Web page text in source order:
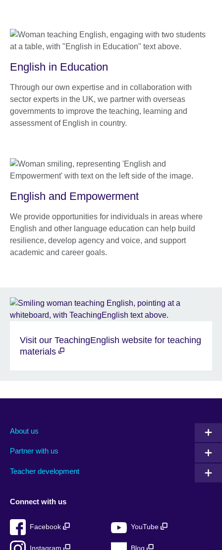
English in Education
Through our own expertise and in collaboration with
sector experts in the UK, we partner with overseas
governments to improve the teaching, learning and
assessment of English in country.
English and Empowerment
We provide opportunities for individuals in areas where
English and other language education can help build
resilience, develop agency and voice, and support
academic and career goals.
Visit our TeachingEnglish website for teaching
materials
About us
Partner with us
Teacher development
Connect with us
Facebook YouTube
Instagram Blog